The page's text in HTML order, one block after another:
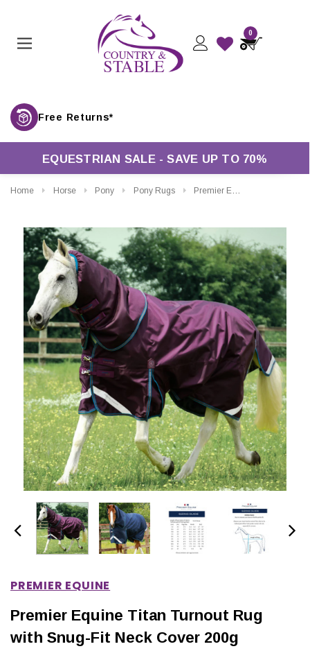
0
Free Returns*
EQUESTRIAN SALE - SAVE UP TO 70%
Home Horse Pony Pony Rugs Premier Equine Titan Turnout Rug With Snug-Fit Neck Cover 200g
CHOOSE OPTIONS CHOOSE OPTIONS
PREMIER EQUINE
Premier Equine Titan Turnout Rug
with Snug-Fit Neck Cover 200g